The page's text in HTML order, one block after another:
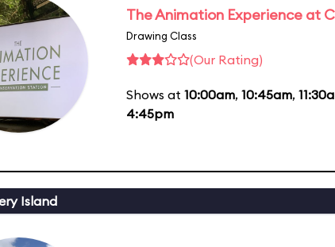
The Animation Experience at
Drawing Class
(Our Rating)
Shows at 10:00am, 10:45am,
4:45pm
Island